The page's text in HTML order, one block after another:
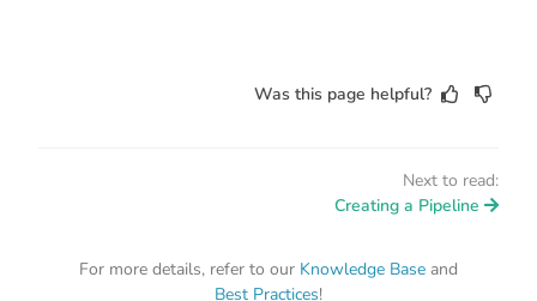
Was this page helpful?
Next to read:
Creating a Pipeline
For more details, refer to our Knowledge Base and
Best Practices!